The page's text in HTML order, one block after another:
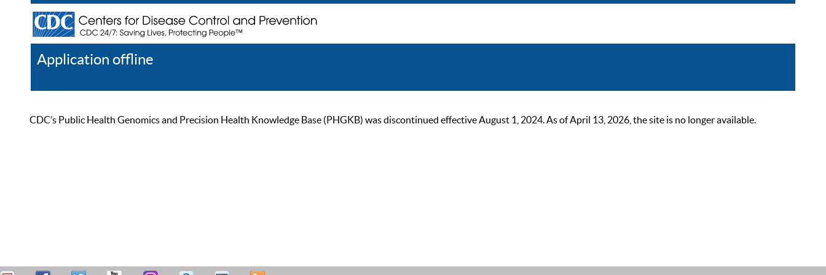
Application offline
CDC’s Public Health Genomics and Precision Health Knowledge Base (PHGKB) was discontinued effective August 1, 2024. As of April 13, 2026, the site is no longer available.